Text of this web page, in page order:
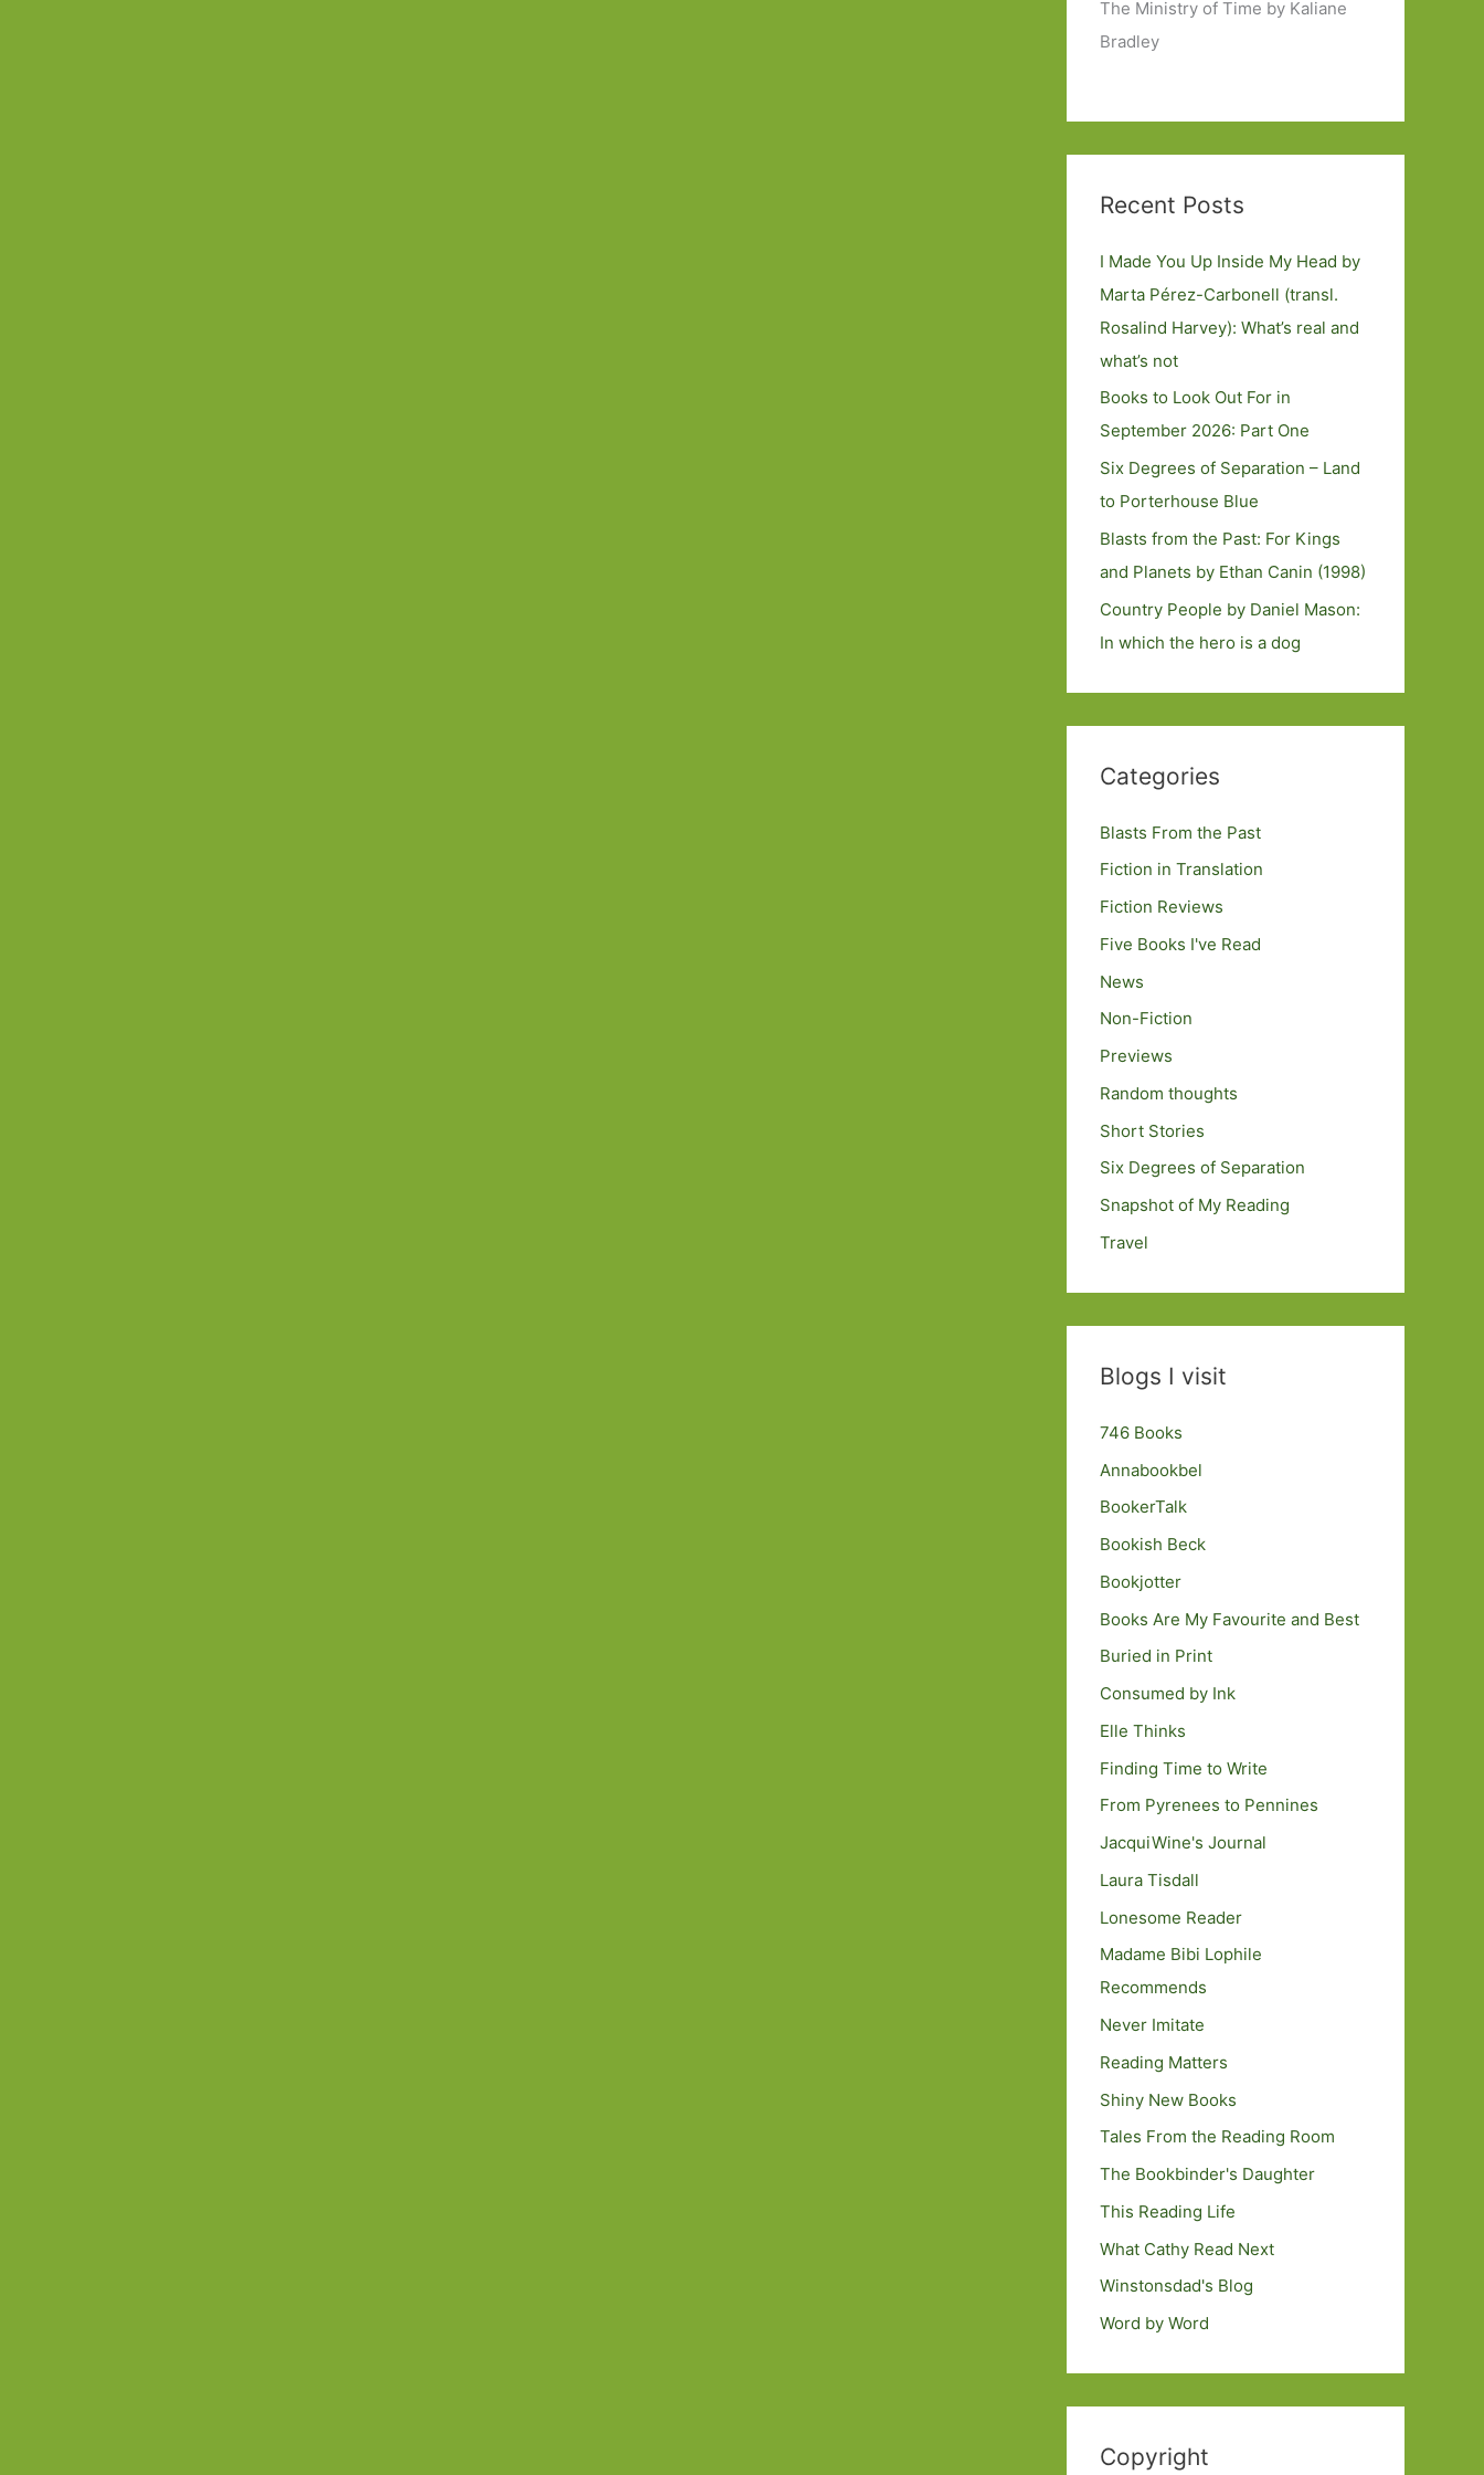
The Ministry of Time by Kaliane
Bradley
Recent Posts
I Made You Up Inside My Head by
Marta Pérez-Carbonell (transl.
Rosalind Harvey): What’s real and
what’s not
Books to Look Out For in
September 2026: Part One
Six Degrees of Separation – Land
to Porterhouse Blue
Blasts from the Past: For Kings
and Planets by Ethan Canin (1998)
Country People by Daniel Mason:
In which the hero is a dog
Categories
Blasts From the Past
Fiction in Translation
Fiction Reviews
Five Books I've Read
News
Non-Fiction
Previews
Random thoughts
Short Stories
Six Degrees of Separation
Snapshot of My Reading
Travel
Blogs I visit
746 Books
Annabookbel
BookerTalk
Bookish Beck
Bookjotter
Books Are My Favourite and Best
Buried in Print
Consumed by Ink
Elle Thinks
Finding Time to Write
From Pyrenees to Pennines
JacquiWine's Journal
Laura Tisdall
Lonesome Reader
Madame Bibi Lophile
Recommends
Never Imitate
Reading Matters
Shiny New Books
Tales From the Reading Room
The Bookbinder's Daughter
This Reading Life
What Cathy Read Next
Winstonsdad's Blog
Word by Word
Copyright